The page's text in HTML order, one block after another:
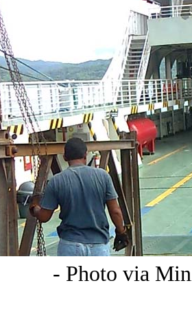
- Photo via